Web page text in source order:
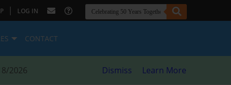
| LOG IN
CONTACT
2026 Dismiss Learn More